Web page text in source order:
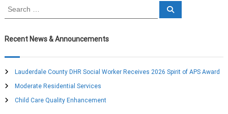
n
a
v
i
g
r
h
f
r
:
S
Recent News & Announcements
Lauderdale County DHR Social Worker Receives 2026 Spirit of APS Award
Moderate Residential Services
Child Care Quality Enhancement